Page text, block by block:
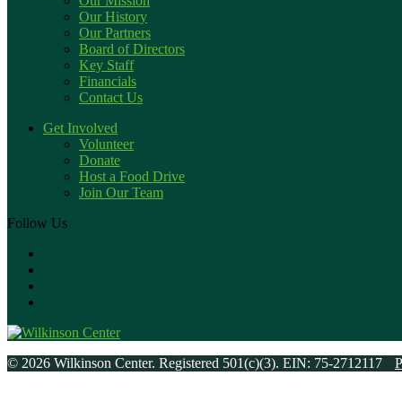
Our History
Our Partners
Board of Directors
Key Staff
Financials
Contact Us
Get Involved
Volunteer
Donate
Host a Food Drive
Join Our Team
Follow Us
© 2026 Wilkinson Center. Registered 501(c)(3). EIN: 75-2712117